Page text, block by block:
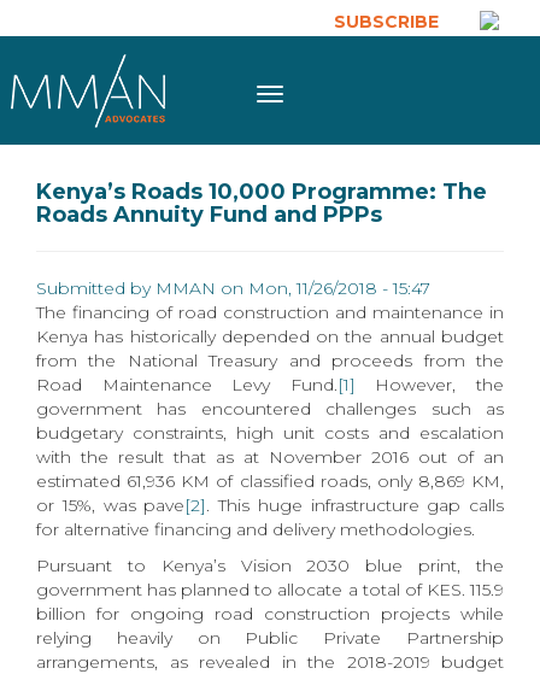
SUBSCRIBE
Toggle
Kenya’s Roads 10,000 Programme: The
Roads Annuity Fund and PPPs
Submitted by MMAN on Mon, 11/26/2018 - 15:47
The financing of road construction and maintenance in
Kenya has historically depended on the annual budget
from the National Treasury and proceeds from the
Road Maintenance Levy Fund.[1]
However, the
government has encountered challenges such as
budgetary constraints, high unit costs and escalation
with the result that as at November 2016 out of an
estimated 61,936 KM of classified roads, only 8,869 KM,
or 15%, was pave[2]. This huge infrastructure gap calls
for alternative financing and delivery methodologies.
Pursuant to Kenya’s Vision 2030 blue print, the
government has planned to allocate a total of KES. 115.9
billion for ongoing road construction projects while
relying heavily on Public Private Partnership
arrangements, as revealed in the 2018-2019 budget